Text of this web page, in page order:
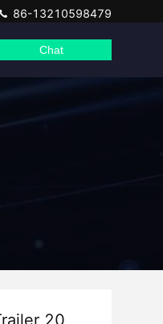
86-13210598479
Chat
20